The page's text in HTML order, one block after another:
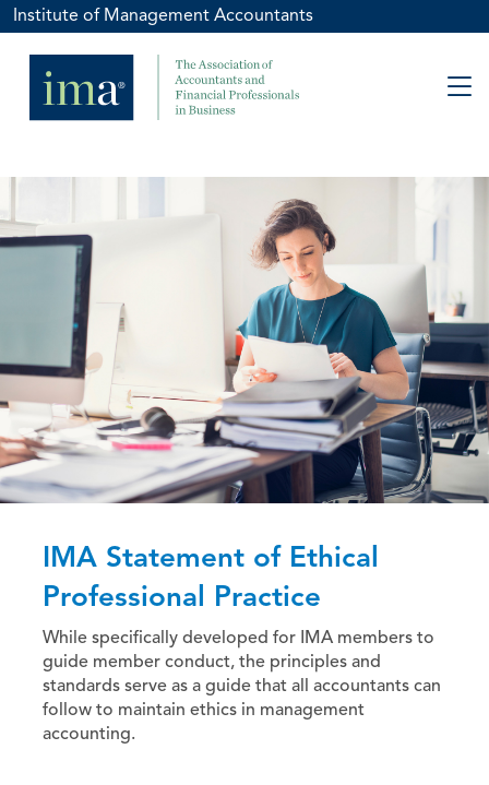
Institute of Management Accountants
IMA Statement of Ethical
Professional Practice
While specifically developed for IMA members to
guide member conduct, the principles and
standards serve as a guide that all accountants can
follow to maintain ethics in management
accounting.